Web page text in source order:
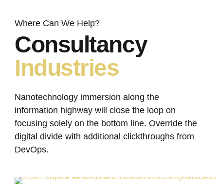
Where Can We Help?
Consultancy
Industries
Nanotechnology immersion along the
information highway will close the loop on
focusing solely on the bottom line. Override the
digital divide with additional clickthroughs from
DevOps.
Find out more